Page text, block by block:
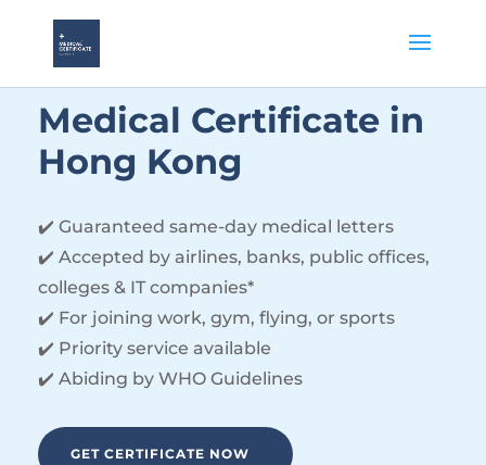
Medical Certificate in
Hong Kong
✔️ Guaranteed same-day medical letters
✔️ Accepted by airlines, banks, public offices,
colleges & IT companies*
✔️ For joining work, gym, flying, or sports
✔️ Priority service available
✔️ Abiding by WHO Guidelines
GET CERTIFICATE NOW